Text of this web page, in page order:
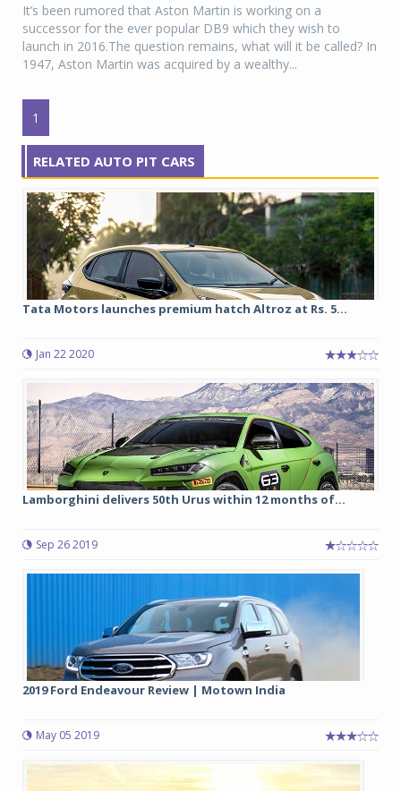
It’s been rumored that Aston Martin is working on a
successor for the ever popular DB9 which they wish to
launch in 2016.The question remains, what will it be called? In
1947, Aston Martin was acquired by a wealthy...
1
RELATED AUTO PIT CARS
Tata Motors launches premium hatch Altroz at Rs. 5...
Jan 22 2020
Lamborghini delivers 50th Urus within 12 months of...
Sep 26 2019
2019 Ford Endeavour Review | Motown India
May 05 2019